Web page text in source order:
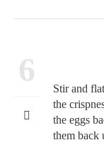
6
Stir and
the
the eggs
them back